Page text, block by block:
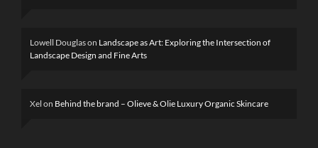
Lowell Douglason Landscape as Art: Exploring the Intersection of
Landscape Design and Fine Arts
Xel on Behind the brand – Olieve & Olie Luxury Organic Skincare